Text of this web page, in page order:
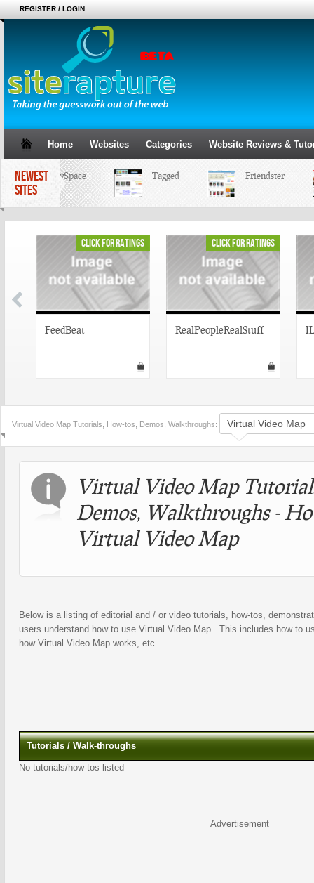
REGISTER / LOGIN
Home Websites Categories Website Reviews &
NEWEST
SITES
MySpace Tagged Friendster
click for ratings
FeedBeat
click for ratings
RealPeopleRealStuff
Virtual Video Map Tutorials, How-tos, Demos, Walkthroughs:
Virtual Video Map
Demos, Walkthroughs -
Virtual Video Map
Below is a listing of editorial and / or video tutorials, how-tos,
users understand how to use Virtual Video Map . This includes how to
how Virtual Video Map works, etc.
Tutorials / Walk-throughs
No tutorials/how-tos listed
Advertisement